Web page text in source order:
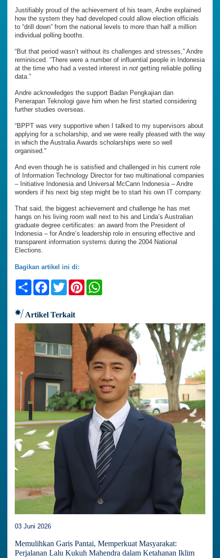
Justifiably proud of the achievement of his team, Andre explained
how the system they had developed could allow election officials
to “drill down” from the national levels to more than half a million
individual polling booths.
“But that period wasn’t without its challenges and stresses,” Andre
reminisced. “There were a number of influential people in Indonesia
at the time who had a vested interest in not getting reliable polling
data.”
Andre acknowledges the support Badan Pengkajian dan
Penerapan Teknologi gave him when he first started considering
further studies overseas.
“BPPT was very supportive when I talked to my supervisors about
applying for a scholarship, and we were really pleased with the way
in which the Australia Awards scholarships were so well
organised."
And even though he is satisfied and challenged in his current role
of Information Technology Director for two multinational companies
– Initiative Indonesia and Universal McCann Indonesia – Andre
wonders if his next big step might be to start his own IT company.
That said, the biggest achievement and challenge he has met
hangs on his living room wall next to his and Linda’s Australian
graduate degree certificates: an award from the President of
Indonesia – for Andre’s leadership role in ensuring effective and
transparent information systems during the 2004 National
Elections.
Bagikan artikel ini di:
ShareFacebook
TwitterPinterest
Artikel Terkait
03 Juni 2026
Memulihkan Garis Pantai, Memperkuat Masyarakat:
Perjalanan Lalu Kukuh Mahendra dalam Ketahanan Iklim